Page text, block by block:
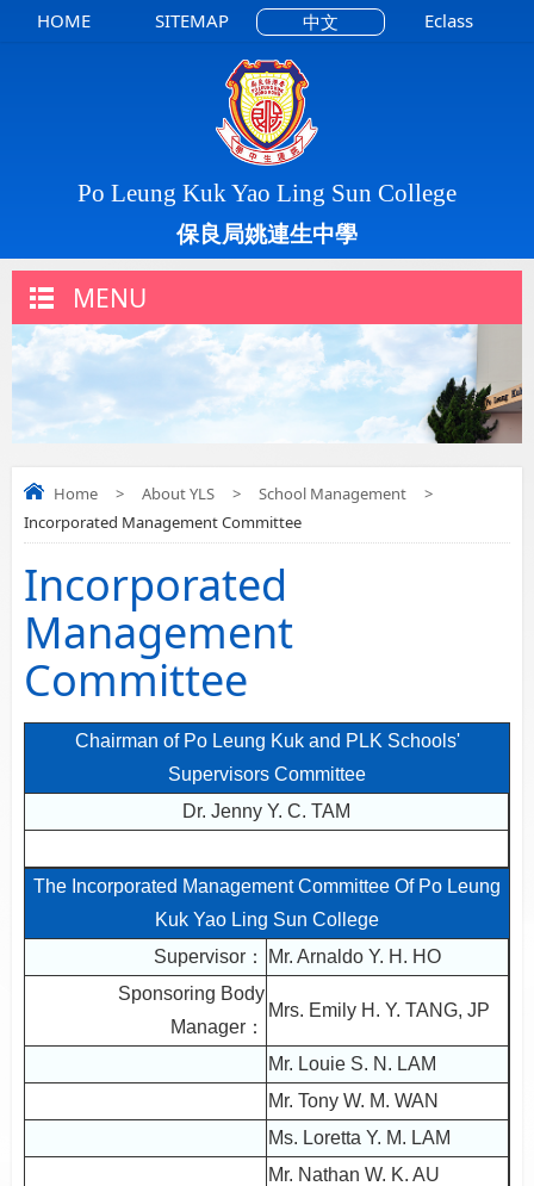
Po Leung Kuk Yao Ling Sun College
保良局姚連生中學
HOME SITEMAP 中文 Eclass
MENU
Home > About YLS > School Management
>
Incorporated Management Committee
Incorporated
Management
Committee
Chairman of Po Leung Kuk and PLK Schools'
Supervisors Committee
Dr. Jenny Y. C. TAM
The Incorporated Management Committee Of Po Leung
Kuk Yao Ling Sun College
Supervisor：
Mr. Arnaldo Y. H. HO
Sponsoring Body
Manager：
Mrs. Emily H. Y. TANG, JP
Mr. Louie S. N. LAM
Mr. Tony W. M. WAN
Ms. Loretta Y. M. LAM
Mr. Nathan W. K. AU